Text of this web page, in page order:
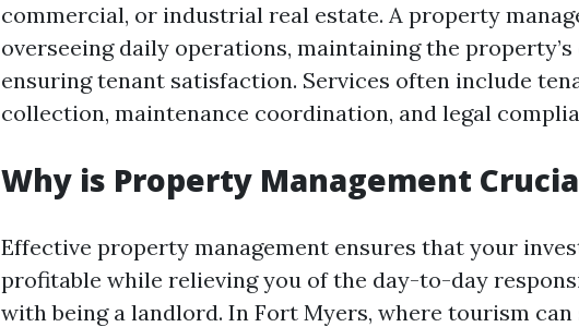
commercial, or industrial real estate. A property
overseeing daily operations, maintaining the
ensuring tenant satisfaction. Services often include
collection, maintenance coordination, and legal
Why is Property Management
Effective property management ensures that your
profitable while relieving you of the day-to-day
with being a landlord. In Fort Myers, where tourism